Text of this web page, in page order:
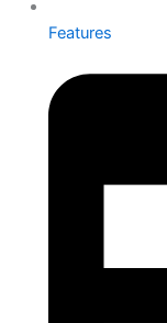
Features